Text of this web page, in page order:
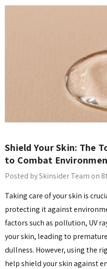
​Shield Your Skin: The
to Combat
Posted by Skinsider Team on
Taking care of your skin is
protecting it against
factors such as pollution, UV
your skin, leading to
dullness. However, using the
help shield your skin against